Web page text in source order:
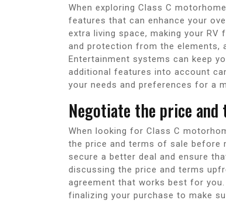
When exploring Class C
features that can enhance your
extra living space, making your
and protection from the elements,
Entertainment systems can keep
additional features into account
your needs and preferences for a
Negotiate the price
When looking for Class C
the price and terms of sale before
secure a better deal and ensure
discussing the price and terms
agreement that works best for
finalizing your purchase to make